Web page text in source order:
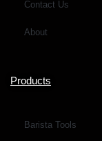
Contact Us
About
Products
Barista Tools